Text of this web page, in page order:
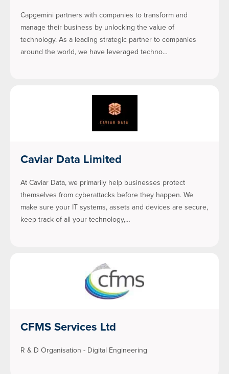
Capgemini partners with companies to transform and
manage their business by unlocking the value of
technology. As a leading strategic partner to companies
around the world, we have leveraged techno…
Caviar Data Limited
At Caviar Data, we primarily help businesses protect
themselves from cyberattacks before they happen. We
make sure your IT systems, assets and devices are secure,
keep track of all your technology,…
CFMS Services Ltd
R & D Organisation - Digital Engineering